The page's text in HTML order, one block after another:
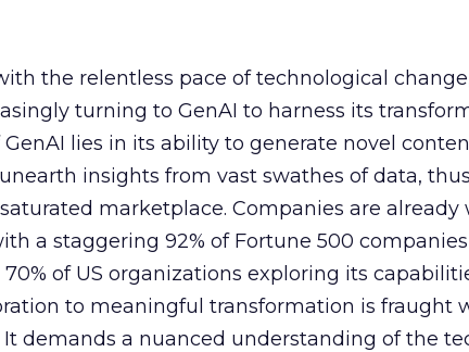
the relentless pace of technological
turning to GenAI to harness its
lies in its ability to generate novel
insights from vast swathes of data,
marketplace. Companies are already
a staggering 92% of Fortune 500
of US organizations exploring its
to meaningful transformation is fraught
demands a nuanced understanding of the